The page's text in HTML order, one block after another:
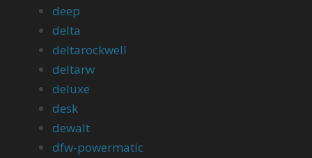
deep
delta
deltarockwell
deltarw
deluxe
desk
dewalt
dfw-powermatic